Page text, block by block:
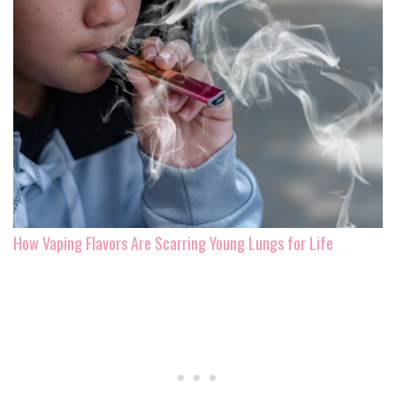
How Vaping Flavors Are Scarring Young Lungs for Life